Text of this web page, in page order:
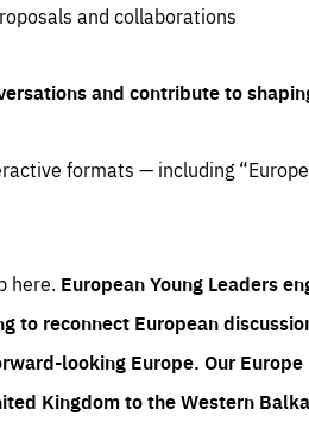
and collaborations
and contribute to
formats — including
here. European Young Leaders
to reconnect European
looking Europe. Our
Kingdom to the Western